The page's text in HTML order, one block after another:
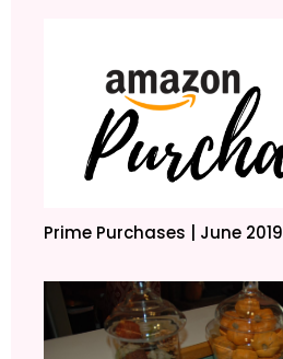
Prime Purchases | June 2019